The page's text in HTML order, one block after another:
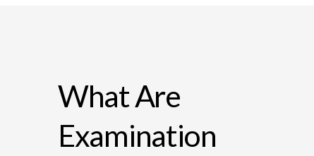
What Are
Examination